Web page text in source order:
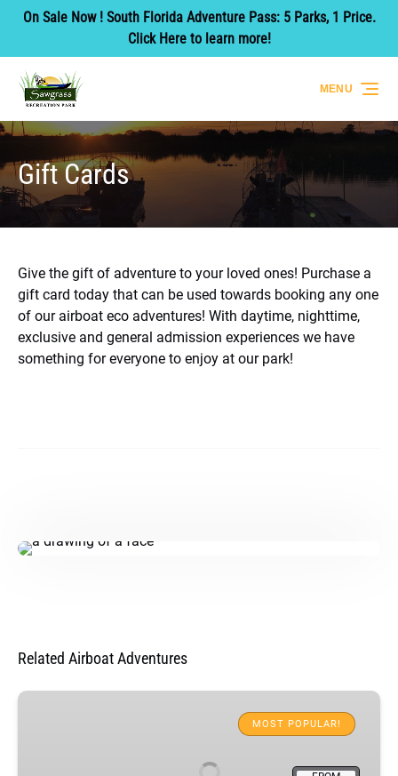
Skip to primary navigation
Skip to content
Skip to footer
On Sale Now ! South Florida Adventure Pass: 5 Parks, 1 Price.
Click Here to learn more!
MENU
Gift Cards
Give the gift of adventure to your loved ones! Purchase a
gift card today that can be used towards booking any one
of our airboat eco adventures! With daytime, nighttime,
exclusive and general admission experiences we have
something for everyone to enjoy at our park!
Related Airboat Adventures
Everglades
MOST POPULAR!